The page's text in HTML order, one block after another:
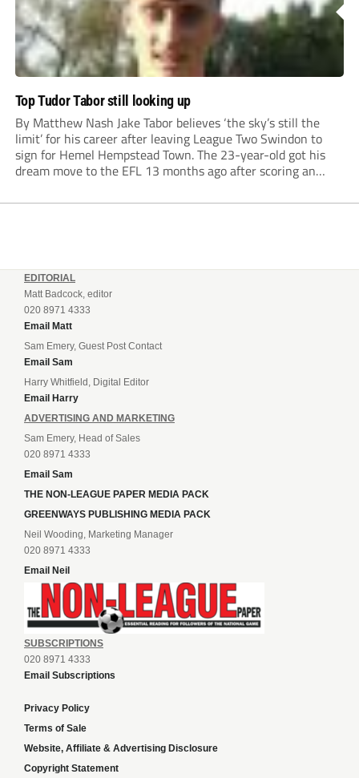
Top Tudor Tabor still looking up
By Matthew Nash Jake Tabor believes ‘the sky’s still the
limit’ for his career after leaving League Two Swindon to
sign for Hemel Hempstead Town. The 23-year-old got his
dream move to the EFL 13 months ago after scoring an
EDITORIAL
Matt Badcock, editor
020 8971 4333
Email Matt
Sam Emery, Guest Post Contact
Email Sam
Harry Whitfield, Digital Editor
Email Harry
ADVERTISING AND MARKETING
Sam Emery, Head of Sales
020 8971 4333
Email Sam
THE NON-LEAGUE PAPER MEDIA PACK
GREENWAYS PUBLISHING MEDIA PACK
Neil Wooding, Marketing Manager
020 8971 4333
Email Neil
SUBSCRIPTIONS
020 8971 4333
Email Subscriptions
Privacy Policy
Terms of Sale
Website, Affiliate & Advertising Disclosure
Copyright Statement